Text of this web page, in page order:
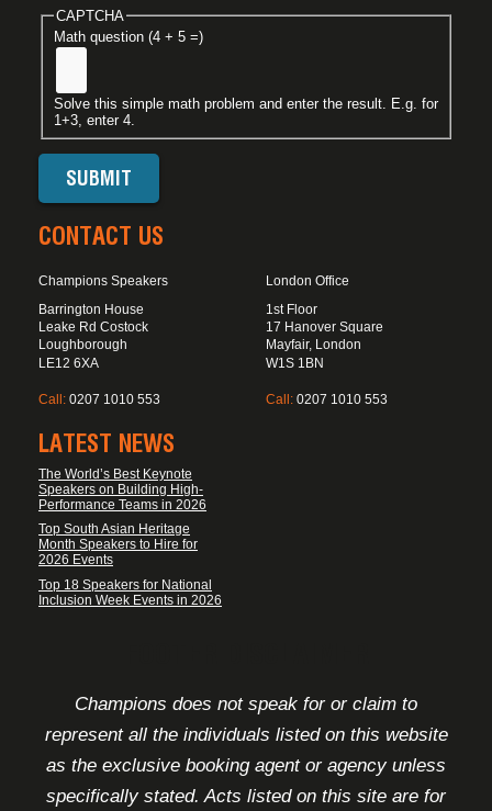
CAPTCHA
Math question (4 + 5 =)
Solve this simple math problem and enter the result. E.g. for
1+3, enter 4.
CONTACT US
Champions Speakers
Barrington House
Leake Rd Costock
Loughborough
LE12 6XA
Call: 0207 1010 553
London Office
1st Floor
17 Hanover Square
Mayfair, London
W1S 1BN
Call: 0207 1010 553
LATEST NEWS
The World’s Best Keynote
Speakers on Building High-
Performance Teams in 2026
Top South Asian Heritage
Month Speakers to Hire for
2026 Events
Top 18 Speakers for National
Inclusion Week Events in 2026
Champions does not speak for or claim to
represent all the individuals listed on this website
as the exclusive booking agent or agency unless
specifically stated. Acts listed on this site are for